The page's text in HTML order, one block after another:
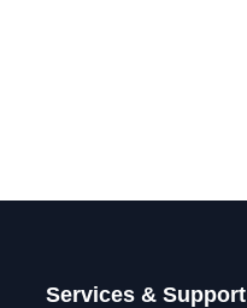
Services & Support